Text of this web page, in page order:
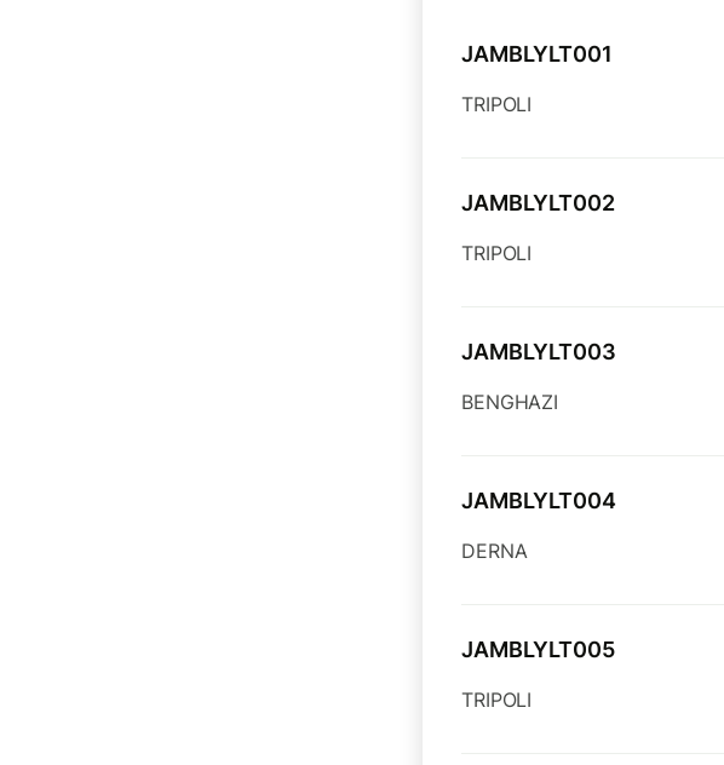
JAMBLYLT001
TRIPOLI
JAMBLYLT002
TRIPOLI
JAMBLYLT003
BENGHAZI
JAMBLYLT004
DERNA
JAMBLYLT005
TRIPOLI